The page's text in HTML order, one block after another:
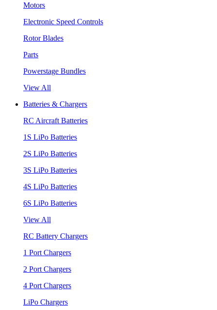
Motors
Electronic Speed Controls
Rotor Blades
Parts
Powerstage Bundles
View All
Batteries & Chargers
RC Aircraft Batteries
1S LiPo Batteries
2S LiPo Batteries
3S LiPo Batteries
4S LiPo Batteries
6S LiPo Batteries
View All
RC Battery Chargers
1 Port Chargers
2 Port Chargers
4 Port Chargers
LiPo Chargers